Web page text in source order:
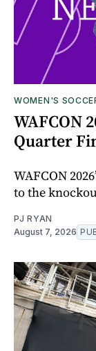
WOMEN'S
WAFCON
Quarter
WAFCON
to the
PJ RYAN
August 7, 2026